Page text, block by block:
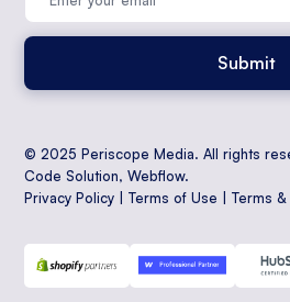
© 2025 Periscope Media. All rights
Code Solution,Webflow.
Privacy Policy |Terms of Use |Terms